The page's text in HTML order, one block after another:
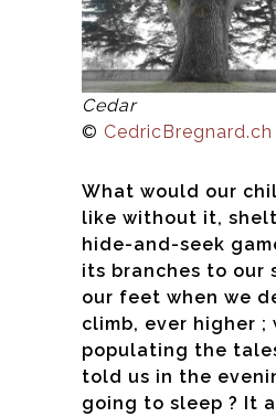
Cedar
© CedricBregnard.ch
What would our
like without it,
hide-and-seek
its branches to our
our feet when we
climb, ever higher
populating the
told us in the
going to sleep ? It